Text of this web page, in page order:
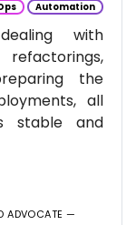
Automation
with
the
all
stable and
ADVOCATE —